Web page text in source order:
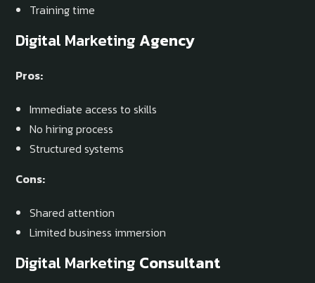
Training time
Digital MarketingAgency
Pros:
Immediate access to skills
No hiring process
Structured systems
Cons:
Shared attention
Limited business immersion
Digital Marketing Consultant